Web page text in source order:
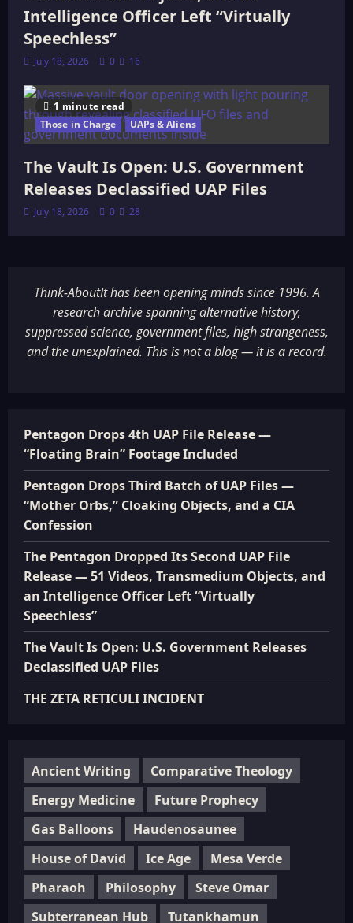
Intelligence Officer Left “Virtually
Speechless”
July 18, 2026 0 16
1 minute read
Those in Charge
UAPs & Aliens
The Vault Is Open: U.S. Government
Releases Declassified UAP Files
July 18, 2026 0 28
Think-AboutIt has been opening minds since 1996. A
research archive spanning alternative history,
suppressed science, government files, high strangeness,
and the unexplained. This is not a blog — it is a record.
Pentagon Drops 4th UAP File Release —
“Floating Brain” Footage Included
Pentagon Drops Third Batch of UAP Files —
“Mother Orbs,” Cloaking Objects, and a CIA
Confession
The Pentagon Dropped Its Second UAP File
Release — 51 Videos, Transmedium Objects, and
an Intelligence Officer Left “Virtually
Speechless”
The Vault Is Open: U.S. Government Releases
Declassified UAP Files
THE ZETA RETICULI INCIDENT
Ancient Writing
Comparative Theology
Energy Medicine
Future Prophecy
Gas Balloons
Haudenosaunee
House of David
Ice Age
Mesa Verde
Pharaoh
Philosophy
Steve Omar
Subterranean Hub
Tutankhamun